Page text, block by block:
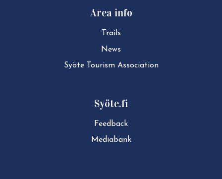
Area info
Trails
News
Syöte Tourism Association
Syöte.fi
Feedback
Mediabank